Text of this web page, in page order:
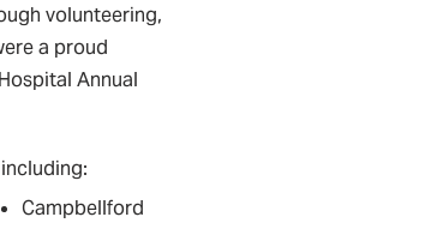
volunteering,
a proud
Annual
Campbellford